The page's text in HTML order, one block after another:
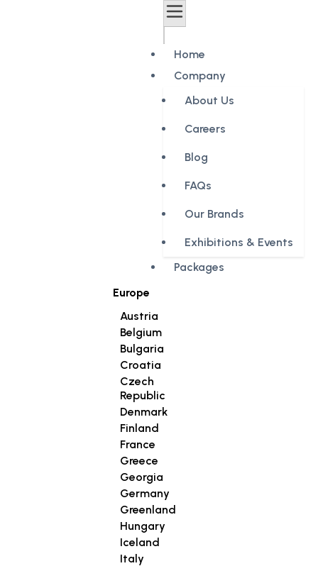
Home
Company
About Us
Careers
Blog
FAQs
Our Brands
Exhibitions & Events
Packages
Europe
Austria
Belgium
Bulgaria
Croatia
Czech
Republic
Denmark
Finland
France
Greece
Georgia
Germany
Greenland
Hungary
Iceland
Italy